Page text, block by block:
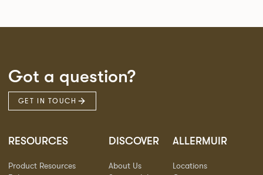
Got a question?
GET IN TOUCH
RESOURCES
Product Resources
DISCOVER
About Us
ALLERMUIR
Locations